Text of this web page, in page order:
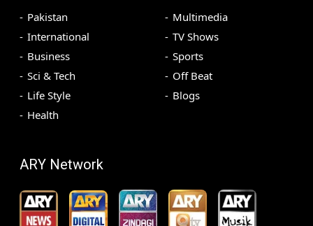
Pakistan
International
Business
Sci & Tech
Life Style
Health
Multimedia
TV Shows
Sports
Off Beat
Blogs
ARY Network